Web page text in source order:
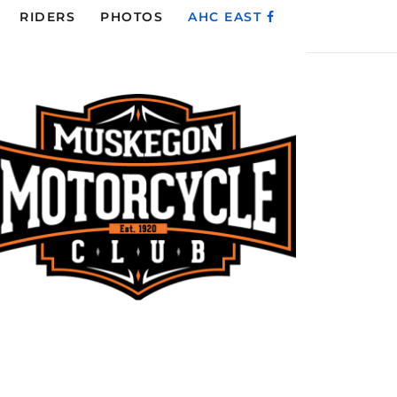
RIDERS PHOTOS
AHC EAST